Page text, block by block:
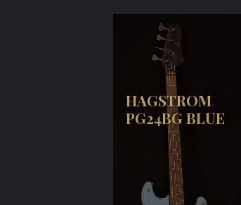
HAGSTROM
PG24BG BLUE